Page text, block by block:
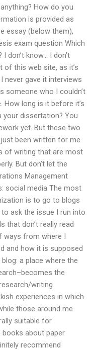
How do you
is provided as
essay (below them),
exam question Which
don’t know… I don’t
this web site, as it’s
never gave it interviews
someone who I couldn’t
How long is it before it’s
your dissertation? You
yet. But these two
been written for me
of writing that are most
But don’t let the
Management
social media The most
is to go to blogs
ask the issue I run into
that don’t really read
ways from where I
and how it is supposed
a place where the
the
writing
experiences in which
those around me
suitable for
about paper
recommend